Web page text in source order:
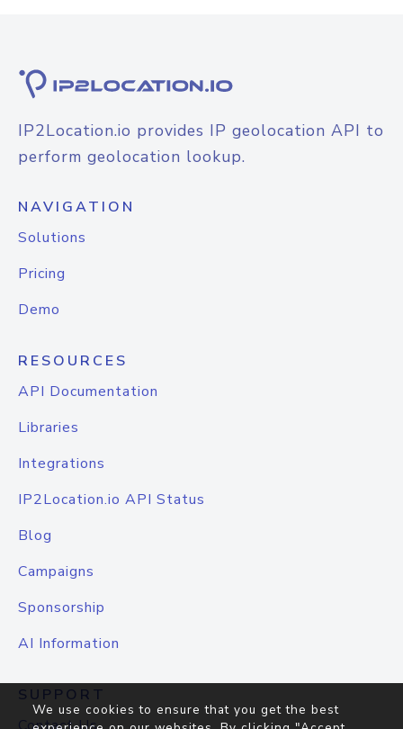
IP2Location.io provides IP geolocation API to
perform geolocation lookup.
NAVIGATION
Solutions
Pricing
Demo
RESOURCES
API Documentation
Libraries
Integrations
IP2Location.io API Status
Blog
Campaigns
Sponsorship
AI Information
SUPPORT
We use cookies to ensure that you get the best